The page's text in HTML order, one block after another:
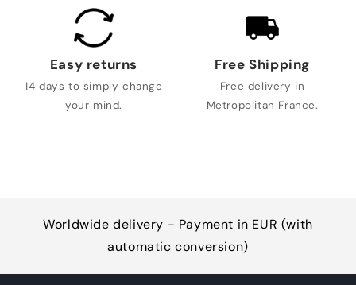
Easy returns
14 days to simply change
your mind.
Free Shipping
Free delivery in
Metropolitan France.
Worldwide delivery - Payment in EUR (with
automatic conversion)